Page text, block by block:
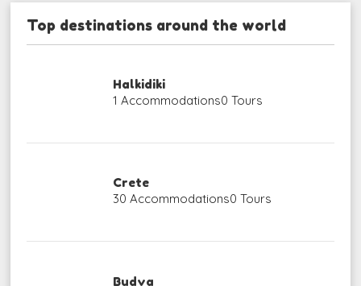
Top destinations around the world
Halkidiki
1 Accommodations0 Tours
Crete
30 Accommodations0 Tours
Budva